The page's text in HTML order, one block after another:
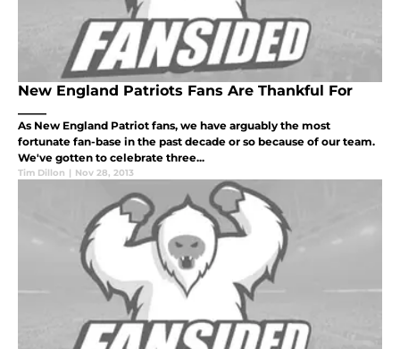
New England Patriots Fans Are Thankful For
As New England Patriot fans, we have arguably the most
fortunate fan-base in the past decade or so because of our team.
We've gotten to celebrate three...
Tim Dillon | Nov 28, 2013